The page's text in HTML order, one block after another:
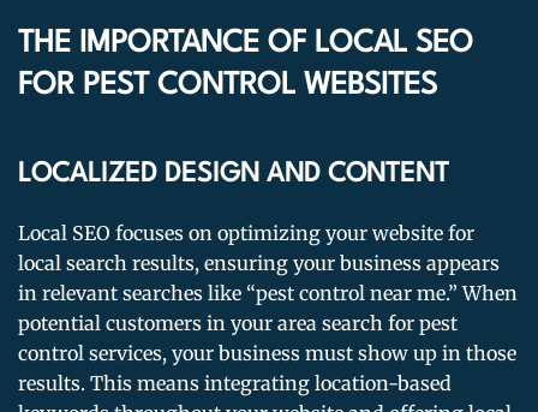
THE IMPORTANCE OF LOCAL SEO
FOR PEST CONTROL WEBSITES
LOCALIZED DESIGN AND CONTENT
Local SEO focuses on optimizing your website for
local search results, ensuring your business appears
in relevant searches like “pest control near me.” When
potential customers in your area search for pest
control services, your business must show up in those
results. This means integrating location-based